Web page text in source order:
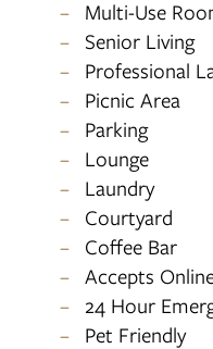
Multi-Use
Senior Living
Professional
Picnic Area
Parking
Lounge
Laundry
Courtyard
Coffee Bar
Accepts
24 Hour
Pet Friendly